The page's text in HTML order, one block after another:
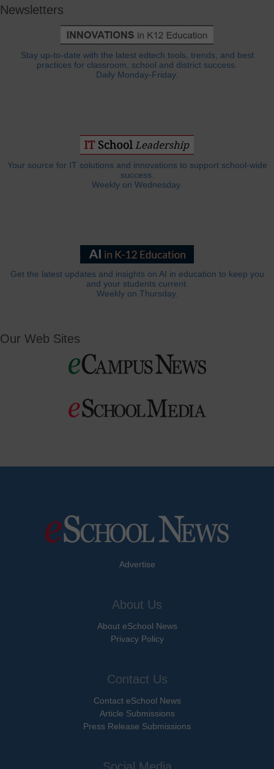
Newsletters
Stay up-to-date with the latest edtech tools, trends, and best
practices for classroom, school and district success.
Daily Monday-Friday.
Your source for IT solutions and innovations to support school-wide
success.
Weekly on Wednesday.
Get the latest updates and insights on AI in education to keep you
and your students current.
Weekly on Thursday.
Our Web Sites
Advertise
About Us
About eSchool News
Privacy Policy
Contact Us
Contact eSchool News
Article Submissions
Press Release Submissions